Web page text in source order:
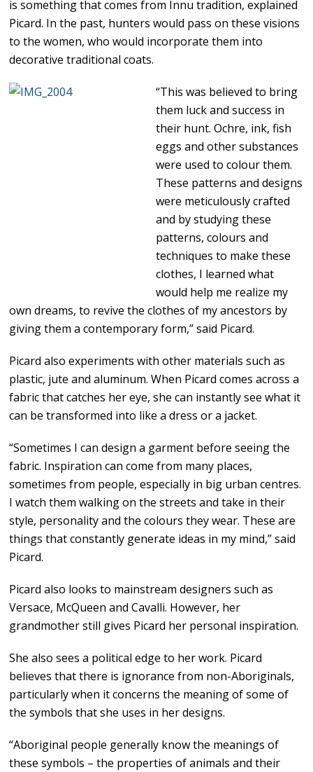
is something that comes from Innu tradition, explained
Picard. In the past, hunters would pass on these visions
to the women, who would incorporate them into
decorative traditional coats.
“This was believed to bring
them luck and success in
their hunt. Ochre, ink, fish
eggs and other substances
were used to colour them.
These patterns and designs
were meticulously crafted
and by studying these
patterns, colours and
techniques to make these
clothes, I learned what
would help me realize my
own dreams, to revive the clothes of my ancestors by
giving them a contemporary form,” said Picard.
Picard also experiments with other materials such as
plastic, jute and aluminum. When Picard comes across a
fabric that catches her eye, she can instantly see what it
can be transformed into like a dress or a jacket.
“Sometimes I can design a garment before seeing the
fabric. Inspiration can come from many places,
sometimes from people, especially in big urban centres.
I watch them walking on the streets and take in their
style, personality and the colours they wear. These are
things that constantly generate ideas in my mind,” said
Picard.
Picard also looks to mainstream designers such as
Versace, McQueen and Cavalli. However, her
grandmother still gives Picard her personal inspiration.
She also sees a political edge to her work. Picard
believes that there is ignorance from non-Aboriginals,
particularly when it concerns the meaning of some of
the symbols that she uses in her designs.
“Aboriginal people generally know the meanings of
these symbols – the properties of animals and their